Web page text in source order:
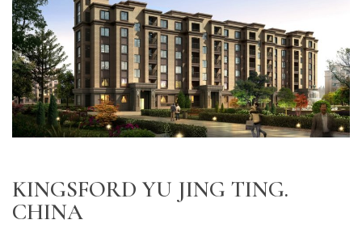
KINGSFORD YU JING TING.
CHINA